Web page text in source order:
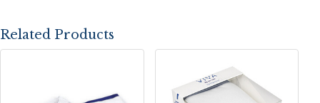
Related Products